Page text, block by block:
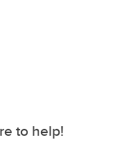
to help!